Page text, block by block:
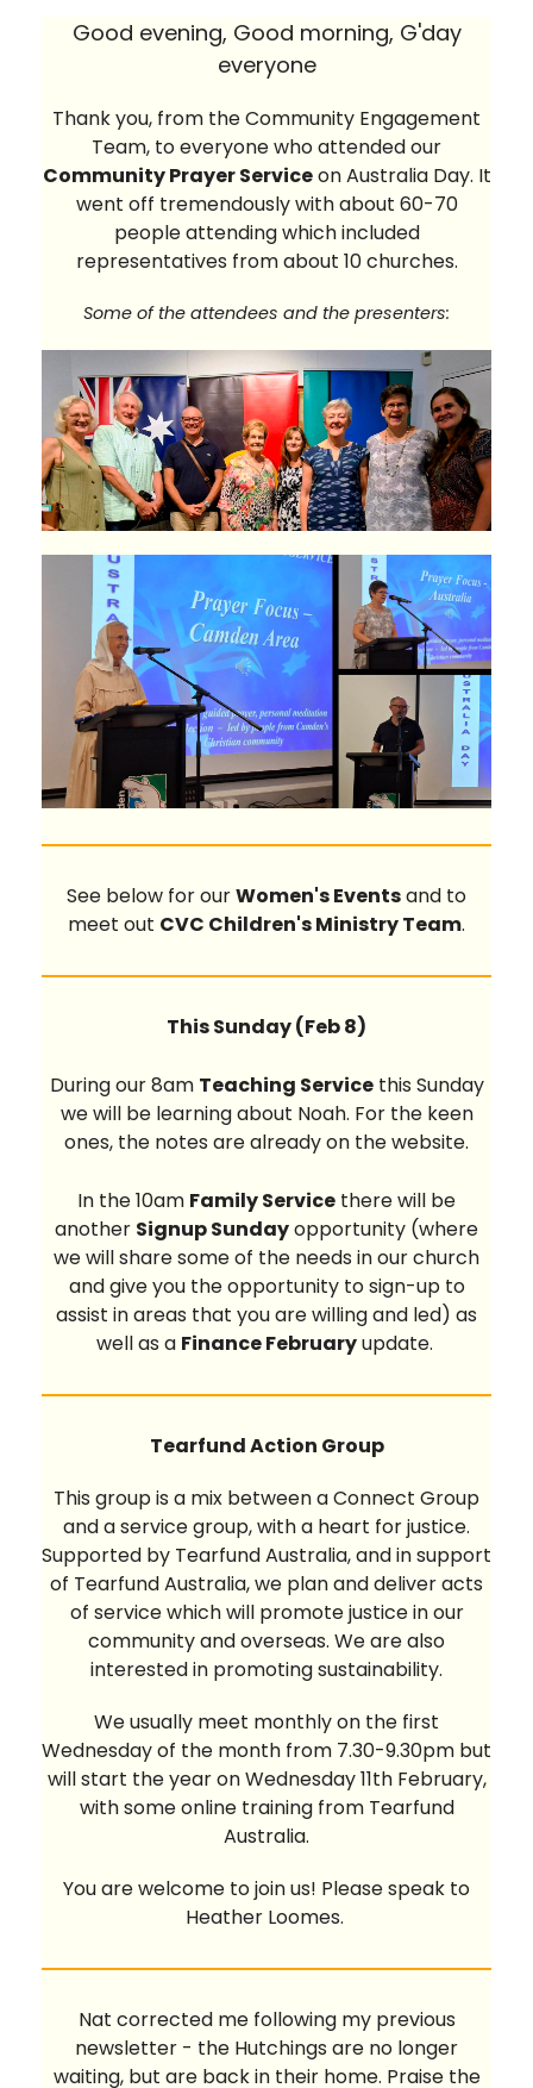
Good evening, Good morning, G'day
everyone
Thank you, from the Community Engagement
Team, to everyone who attended our
Community Prayer Serviceon Australia Day. It
went off tremendously with about 60-70
people attending which included
representatives from about 10 churches.
Some of the attendees and the presenters:
See below for ourWomen's Eventsand to
meet out CVC Children's Ministry Team.
This Sunday (Feb 8)
During our 8am Teaching Servicethis Sunday
we will be learning about Noah. For the keen
ones, the notes are already on the website.
In the 10am Family Service there will be
another Signup Sundayopportunity (where
we will share some of the needs in our church
and give you the opportunity to sign-up to
assist in areas that you are willing and led) as
well as a Finance Februaryupdate.
Tearfund Action Group
This group is a mix between a Connect Group
and a service group, with a heart for justice.
Supported by Tearfund Australia, and in support
of Tearfund Australia, we plan and deliver acts
of service which will promote justice in our
community and overseas. We are also
interested in promoting sustainability.
We usually meet monthly on the first
Wednesday of the month from 7.30-9.30pm but
will start the year on Wednesday 11th February,
with some online training from Tearfund
Australia.
You are welcome to join us! Please speak to
Heather Loomes.
Nat corrected me following my previous
newsletter - the Hutchings are no longer
waiting, but are back in their home. Praise the